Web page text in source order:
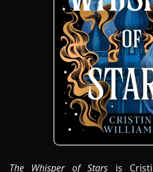
The Whisper of Stars is